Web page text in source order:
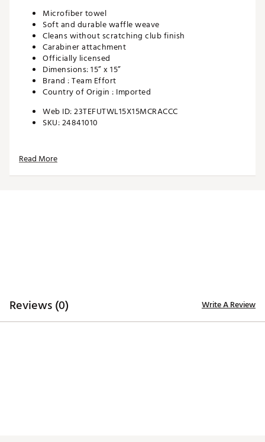
Microfiber towel
Soft and durable waffle weave
Cleans without scratching club finish
Carabiner attachment
Officially licensed
Dimensions: 15” x 15”
Brand :Team Effort
Country of Origin : Imported
Web ID:23TEFUTWL15X15MCRACCC
SKU:24841010
Read More
Reviews (0) Write A Review